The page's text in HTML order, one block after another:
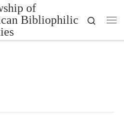
of
Bibliophilic
Search